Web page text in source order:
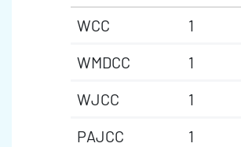
WCC
1
WMDCC
1
WJCC
1
PAJCC
1